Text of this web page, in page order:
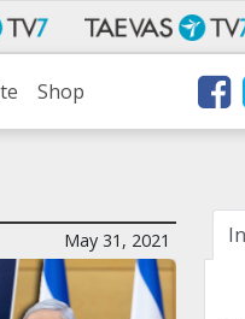
Shop
May 31, 2021